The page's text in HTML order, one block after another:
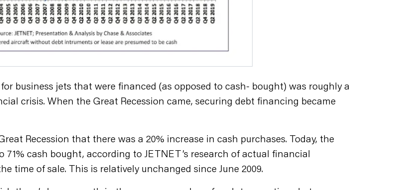
business jets that were financed (as opposed to cash- bought) was roughly a
crisis. When the Great Recession came, securing debt financing became
Recession that there was a 20% increase in cash purchases. Today, the
cash bought, according to JETNET’s research of actual financial
time of sale. This is relatively unchanged since June 2009.